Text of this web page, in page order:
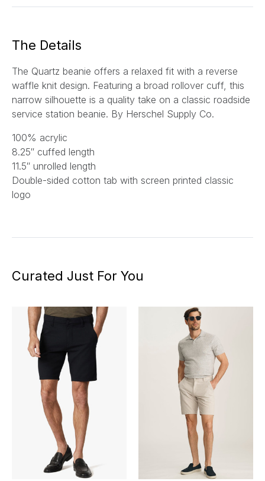
The Details
The Quartz beanie offers a relaxed fit with a reverse
waffle knit design. Featuring a broad rollover cuff, this
narrow silhouette is a quality take on a classic roadside
service station beanie. By Herschel Supply Co.
100% acrylic
8.25″ cuffed length
11.5″ unrolled length
Double-sided cotton tab with screen printed classic
logo
Curated Just For You